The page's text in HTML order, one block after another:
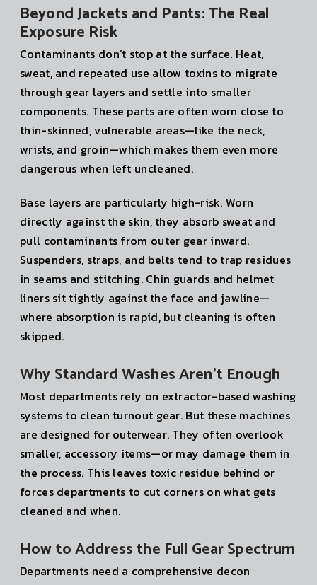
Beyond Jackets and Pants: The Real
Exposure Risk
Contaminants don’t stop at the surface. Heat,
sweat, and repeated use allow toxins to migrate
through gear layers and settle into smaller
components. These parts are often worn close to
thin-skinned, vulnerable areas—like the neck,
wrists, and groin—which makes them even more
dangerous when left uncleaned.
Base layers are particularly high-risk. Worn
directly against the skin, they absorb sweat and
pull contaminants from outer gear inward.
Suspenders, straps, and belts tend to trap residues
in seams and stitching. Chin guards and helmet
liners sit tightly against the face and jawline—
where absorption is rapid, but cleaning is often
skipped.
Why Standard Washes Aren’t Enough
Most departments rely on extractor-based washing
systems to clean turnout gear. But these machines
are designed for outerwear. They often overlook
smaller, accessory items—or may damage them in
the process. This leaves toxic residue behind or
forces departments to cut corners on what gets
cleaned and when.
How to Address the Full Gear Spectrum
Departments need a comprehensive decon